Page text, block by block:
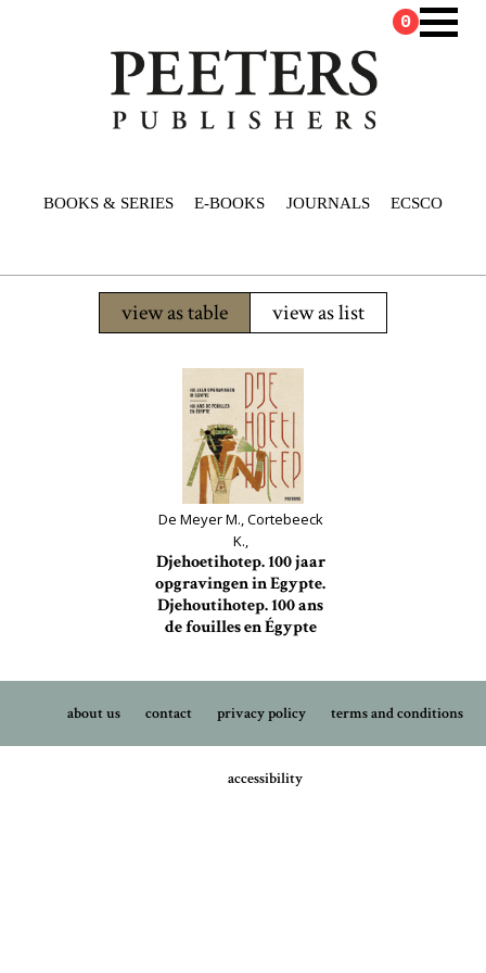
BOOKS & SERIES E-BOOKS JOURNALS ECSCO
0
view as table view as list
De Meyer M., Cortebeeck
K.,
Djehoetihotep. 100 jaar
opgravingen in Egypte.
Djehoutihotep. 100 ans
de fouilles en Égypte
about us contact privacy policy terms and conditions
accessibility